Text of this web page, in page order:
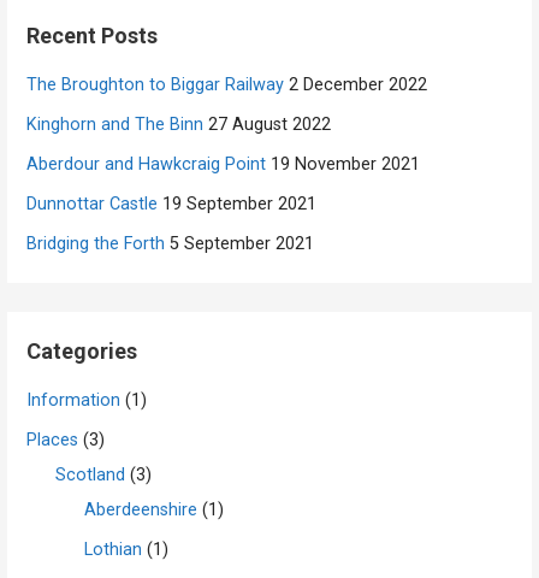
Recent Posts
The Broughton to Biggar Railway 2 December 2022
Kinghorn and The Binn 27 August 2022
Aberdour and Hawkcraig Point 19 November 2021
Dunnottar Castle 19 September 2021
Bridging the Forth 5 September 2021
Categories
Information (1)
Places (3)
Scotland (3)
Aberdeenshire (1)
Lothian (1)